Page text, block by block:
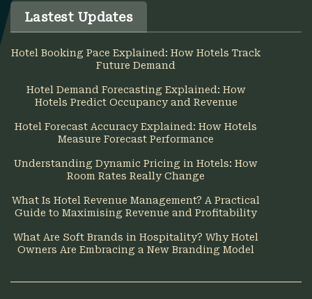
Lastest Updates
Hotel Booking Pace Explained: How Hotels Track
Future Demand
Hotel Demand Forecasting Explained: How
Hotels Predict Occupancy and Revenue
Hotel Forecast Accuracy Explained: How Hotels
Measure Forecast Performance
Understanding Dynamic Pricing in Hotels: How
Room Rates Really Change
What Is Hotel Revenue Management? A Practical
Guide to Maximising Revenue and Profitability
What Are Soft Brands in Hospitality? Why Hotel
Owners Are Embracing a New Branding Model